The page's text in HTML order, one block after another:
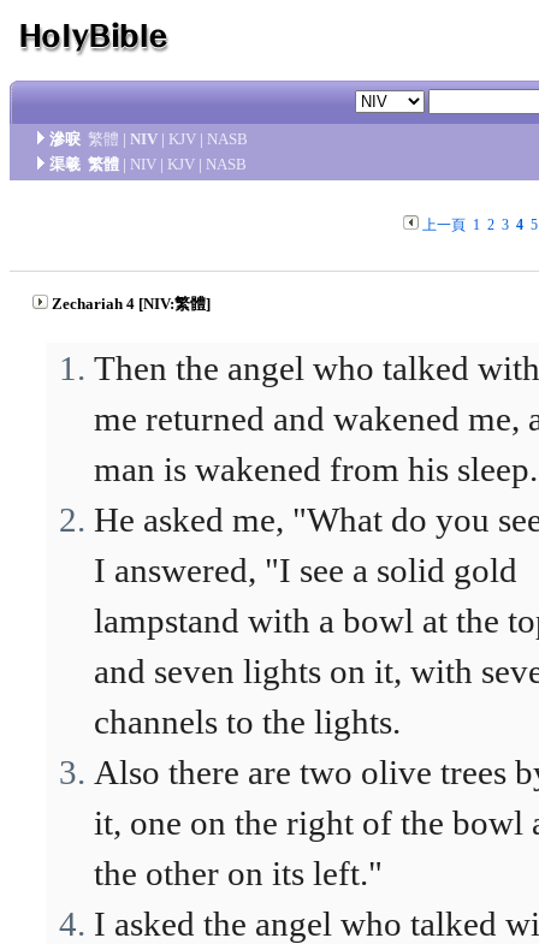
滲唳 繁體 | NIV | KJV | NASB
渠羲 繁體 | NIV | KJV | NASB
上一頁 1 2 3 4 5
Zechariah 4 [NIV:繁體]
Then the angel who talked with
me returned and wakened me,
man is wakened from his sleep.
He asked me, "What do you
I answered, "I see a solid gold
lampstand with a bowl at the
and seven lights on it, with
channels to the lights.
Also there are two olive trees
it, one on the right of the bowl
the other on its left."
I asked the angel who talked